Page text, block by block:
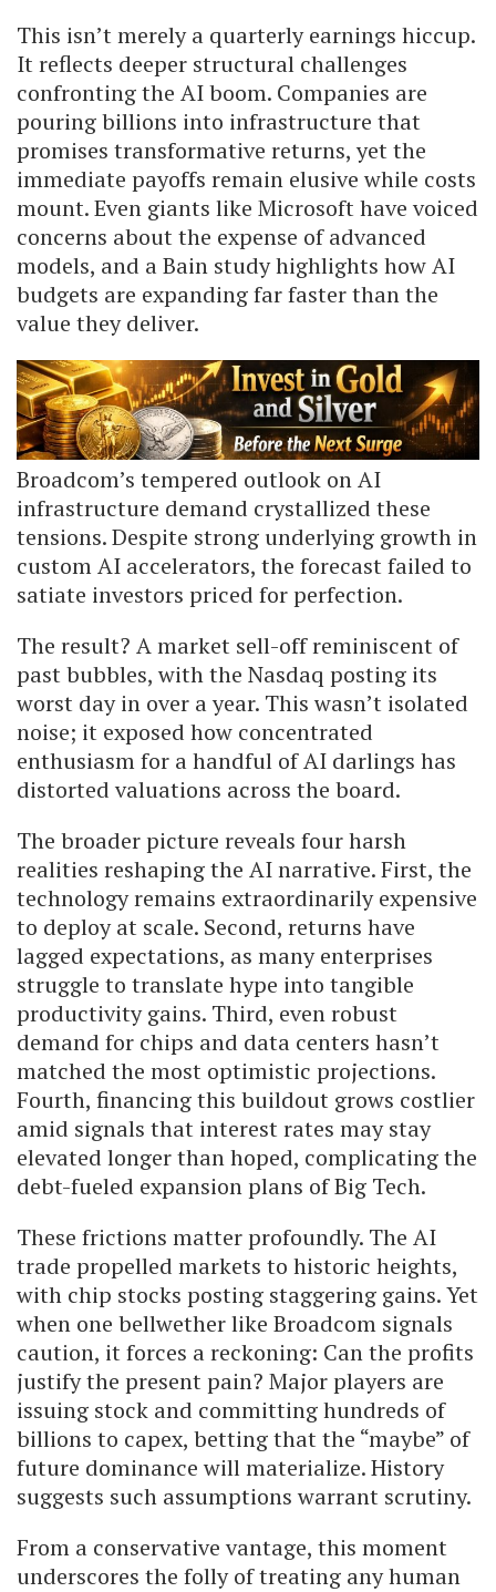
This isn’t merely a quarterly earnings hiccup.
It reflects deeper structural challenges
confronting the AI boom. Companies are
pouring billions into infrastructure that
promises transformative returns, yet the
immediate payoffs remain elusive while costs
mount. Even giants like Microsoft have voiced
concerns about the expense of advanced
models, and a Bain study highlights how AI
budgets are expanding far faster than the
value they deliver.
Broadcom’s tempered outlook on AI
infrastructure demand crystallized these
tensions. Despite strong underlying growth in
custom AI accelerators, the forecast failed to
satiate investors priced for perfection.
The result? A market sell-off reminiscent of
past bubbles, with the Nasdaq posting its
worst day in over a year. This wasn’t isolated
noise; it exposed how concentrated
enthusiasm for a handful of AI darlings has
distorted valuations across the board.
The broader picture reveals four harsh
realities reshaping the AI narrative. First, the
technology remains extraordinarily expensive
to deploy at scale. Second, returns have
lagged expectations, as many enterprises
struggle to translate hype into tangible
productivity gains. Third, even robust
demand for chips and data centers hasn’t
matched the most optimistic projections.
Fourth, financing this buildout grows costlier
amid signals that interest rates may stay
elevated longer than hoped, complicating the
debt-fueled expansion plans of Big Tech.
These frictions matter profoundly. The AI
trade propelled markets to historic heights,
with chip stocks posting staggering gains. Yet
when one bellwether like Broadcom signals
caution, it forces a reckoning: Can the profits
justify the present pain? Major players are
issuing stock and committing hundreds of
billions to capex, betting that the “maybe” of
future dominance will materialize. History
suggests such assumptions warrant scrutiny.
From a conservative vantage, this moment
underscores the folly of treating any human